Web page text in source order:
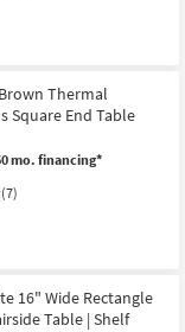
Thermal
Square End Table
mo. financing*
(7)
16" Wide Rectangle
Table | Shelf